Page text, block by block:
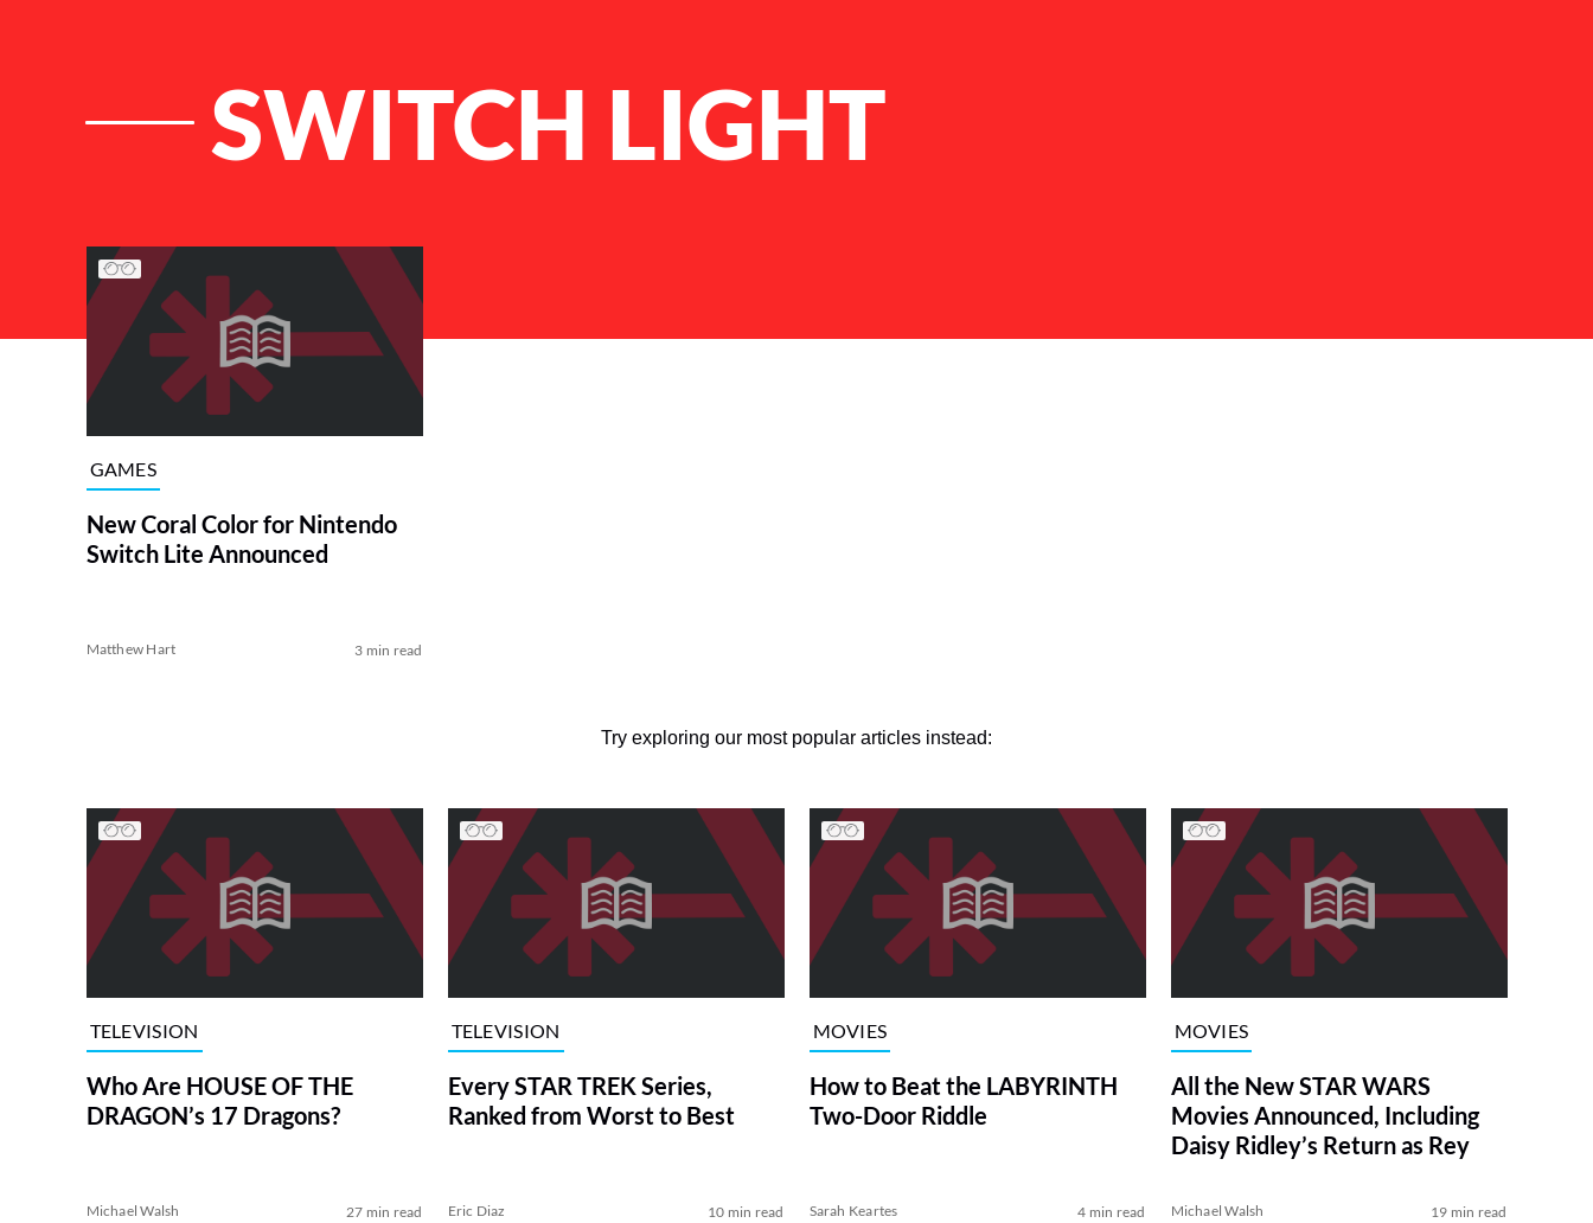
SWITCH LIGHT
List of Articles
GAMES
New Coral Color for Nintendo
Switch Lite Announced
Matthew Hart 3 min read
Try exploring our most popular articles instead:
TELEVISION
Who Are HOUSE OF THE
DRAGON’s 17 Dragons?
Michael Walsh 27 min read
TELEVISION
Every STAR TREK Series,
Ranked from Worst to Best
Eric Diaz 10 min read
MOVIES
How to Beat the LABYRINTH
Two-Door Riddle
Sarah Keartes 4 min read
MOVIES
All the New STAR WARS
Movies Announced, Including
Daisy Ridley’s Return as Rey
Michael Walsh 19 min read